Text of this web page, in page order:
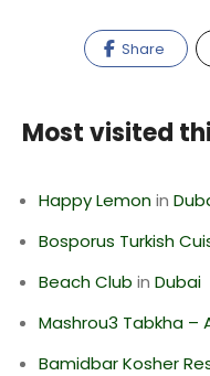
Share
Most visited
Happy Lemonin
Bosporus Turkish
Beach Club in Dubai
Mashrou3 Tabkha –
Bamidbar Kosher